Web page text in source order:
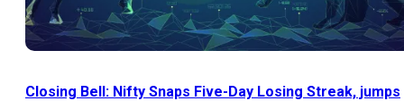
Closing Bell: Nifty Snaps Five-Day Losing Streak, jumps